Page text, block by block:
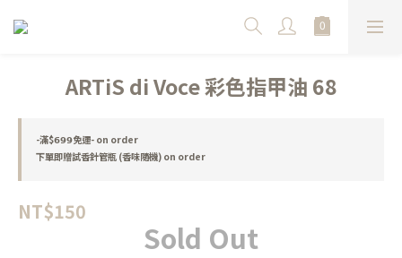
ARTiS di Voce 彩色指甲油 68
-滿$𝟲𝟵𝟵免運- on order
下單即贈試香針管瓶 (香味隨機) on order
NT$150
Sold Out